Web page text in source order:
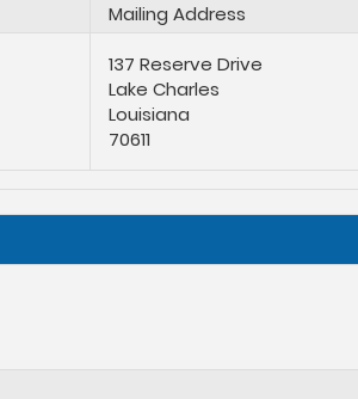
Mailing Address
137 Reserve Drive
Lake Charles
Louisiana
70611